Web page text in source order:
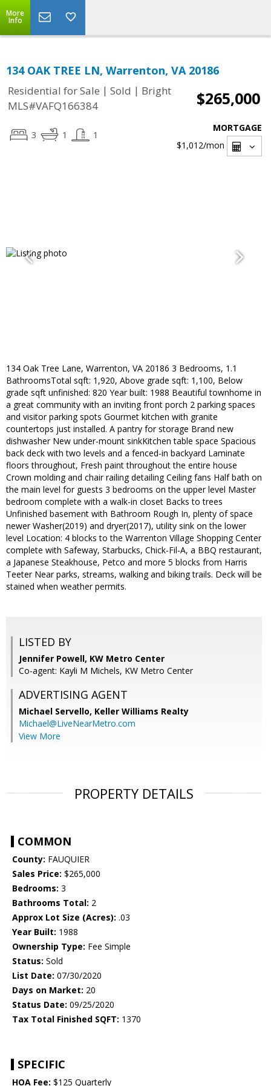
More
Info
134 OAK TREE LN, Warrenton, VA 20186
Residential for Sale | Sold | Bright
MLS#VAFQ166384
$265,000
3 1 1
MORTGAGE
$1,012/mon
134 Oak Tree Lane, Warrenton, VA 20186 3 Bedrooms, 1.1
BathroomsTotal sqft: 1,920, Above grade sqft: 1,100, Below
grade sqft unfinished: 820 Year built: 1988 Beautiful townhome in
a great community with an inviting front porch 2 parking spaces
and visitor parking spots Gourmet kitchen with granite
countertops just installed. A pantry for storage Brand new
dishwasher New under-mount sinkKitchen table space Spacious
back deck with two levels and a fenced-in backyard Laminate
floors throughout, Fresh paint throughout the entire house
Crown molding and chair railing detailing Ceiling fans Half bath on
the main level for guests 3 bedrooms on the upper level Master
bedroom complete with a walk-in closet Backs to trees
Unfinished basement with Bathroom Rough In, plenty of space
newer Washer(2019) and dryer(2017), utility sink on the lower
level Location: 4 blocks to the Warrenton Village Shopping Center
complete with Safeway, Starbucks, Chick-Fil-A, a BBQ restaurant,
a Japanese Steakhouse, Petco and more 5 blocks from Harris
Teeter Near parks, streams, walking and biking trails. Deck will be
stained when weather permits.
LISTED BY
Jennifer Powell, KW Metro Center
Co-agent: Kayli M Michels, KW Metro Center
ADVERTISING AGENT
Michael Servello, Keller Williams Realty
Michael@LiveNearMetro.com
View More
PROPERTY DETAILS
COMMON
County: FAUQUIER
Sales Price: $265,000
Bedrooms: 3
Bathrooms Total: 2
Approx Lot Size (Acres): .03
Year Built: 1988
Ownership Type: Fee Simple
Status: Sold
List Date: 07/30/2020
Days on Market: 20
Status Date: 09/25/2020
Tax Total Finished SQFT: 1370
SPECIFIC
HOA Fee: $125 Quarterly